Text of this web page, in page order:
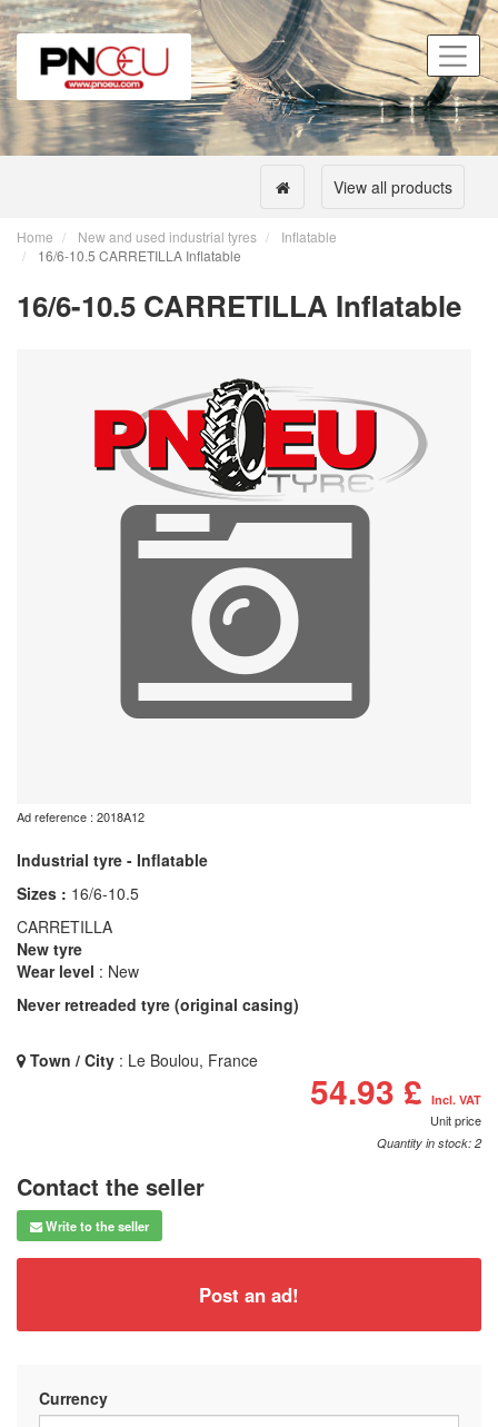
View all products
Home New and used industrial tyres
Inflatable
16/6-10.5 CARRETILLA Inflatable
16/6-10.5 CARRETILLA Inflatable
Ad reference : 2018A12
Industrial tyre - Inflatable
Sizes : 16/6-10.5
CARRETILLA
New tyre
Wear level : New
Never retreaded tyre (original casing)
Town / City : Le Boulou, France
54.93 £ Incl. VAT
Unit price
Quantity in stock: 2
Contact the seller
Write to the seller
Post an ad!
Currency